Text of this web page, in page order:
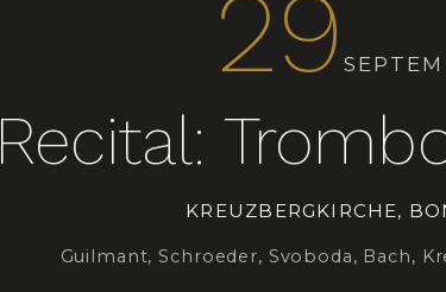
29
Recital:
KREUZBERGKIRCHE,
Guilmant, Schroeder, Svoboda, Bach,